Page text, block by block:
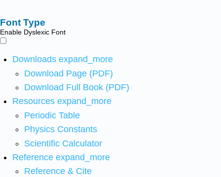
Font Type
Enable Dyslexic Font
Downloads expand_more
Download Page (PDF)
Download Full Book (PDF)
Resources expand_more
Periodic Table
Physics Constants
Scientific Calculator
Reference expand_more
Reference & Cite